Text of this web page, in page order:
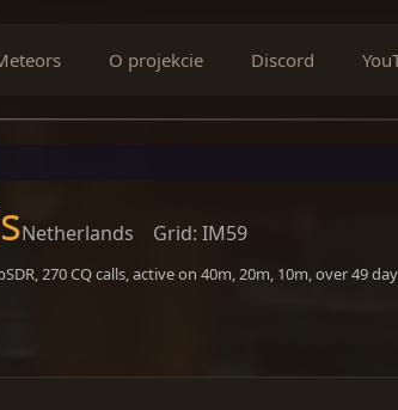
O projekcie Discord
Netherlands Grid: IM59
270 CQ calls, active on 40m, 20m, 10m, over 49